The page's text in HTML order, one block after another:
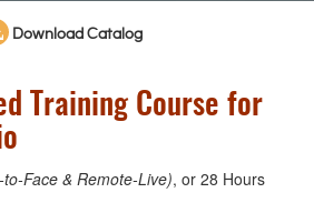
Download Catalog
Training Course for
to-Face & Remote-Live), or 28 Hours